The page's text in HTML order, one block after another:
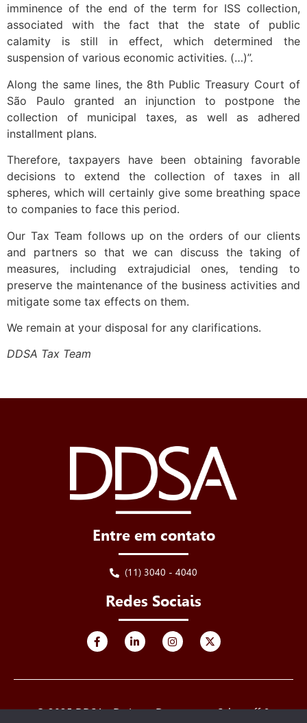
imminence of the end of the term for ISS collection,
associated with the fact that the state of public
calamity is still in effect, which determined the
suspension of various economic activities. (…)”.
Along the same lines, the 8th Public Treasury Court of
São Paulo granted an injunction to postpone the
collection of municipal taxes, as well as adhered
installment plans.
Therefore, taxpayers have been obtaining favorable
decisions to extend the collection of taxes in all
spheres, which will certainly give some breathing space
to companies to face this period.
Our Tax Team follows up on the orders of our clients
and partners so that we can discuss the taking of
measures, including extrajudicial ones, tending to
preserve the maintenance of the business activities and
mitigate some tax effects on them.
We remain at your disposal for any clarifications.
DDSA Tax Team
Entre em contato
(11) 3040 - 4040
Redes Sociais
© 2025 DDSA - De Luca, Derenusson, Schuttoff &